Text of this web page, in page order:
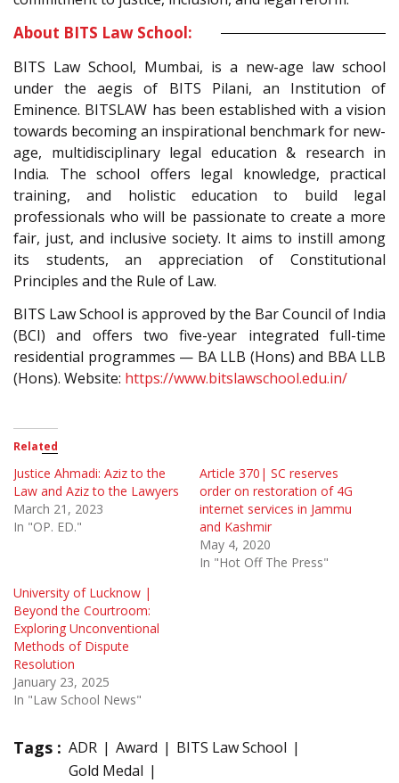
About BITS Law School:
BITS Law School, Mumbai, is a new-age law school
under the aegis of BITS Pilani, an Institution of
Eminence. BITSLAW has been established with a vision
towards becoming an inspirational benchmark for new-
age, multidisciplinary legal education & research in
India. The school offers legal knowledge, practical
training, and holistic education to build legal
professionals who will be passionate to create a more
fair, just, and inclusive society. It aims to instill among
its students, an appreciation of Constitutional
Principles and the Rule of Law.
BITS Law School is approved by the Bar Council of India
(BCI) and offers two five-year integrated full-time
residential programmes — BA LLB (Hons) and BBA LLB
(Hons). Website: https://www.bitslawschool.edu.in/
Related
Justice Ahmadi: Aziz to the
Law and Aziz to the Lawyers
March 21, 2023
In "OP. ED."
Article 370| SC reserves
order on restoration of 4G
internet services in Jammu
and Kashmir
May 4, 2020
In "Hot Off The Press"
University of Lucknow |
Beyond the Courtroom:
Exploring Unconventional
Methods of Dispute
Resolution
January 23, 2025
In "Law School News"
Tags : ADR Award
BITS Law School
Gold Medal